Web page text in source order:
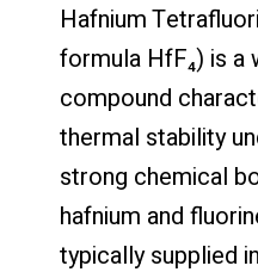
Hafnium
formula HfF₄) is a
compound
thermal stability
strong chemical
hafnium and
typically supplied